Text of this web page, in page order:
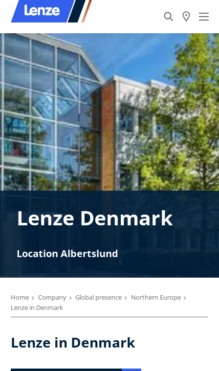
Lenze Denmark
Location Albertslund
Home Company Global presence
Northern Europe
Lenze in Denmark
Lenze in Denmark